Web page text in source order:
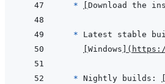
  *
Download the
* Latest stable
Windows (
* Nightly builds: